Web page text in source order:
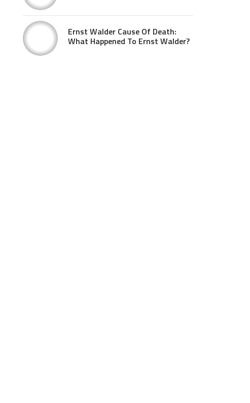
Ernst Walder Cause Of Death:
What Happened To Ernst Walder?